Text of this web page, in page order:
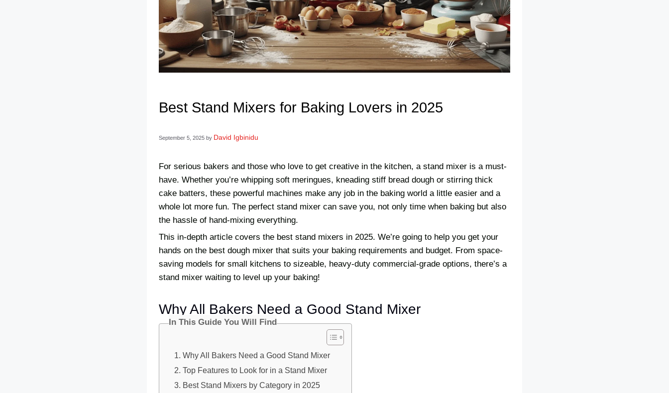
Best Stand Mixers for Baking Lovers in 2025
September 5, 2025 by David Igbinidu
For serious bakers and those who love to get creative in the kitchen, a stand mixer is a must-
have. Whether you’re whipping soft meringues, kneading stiff bread dough or stirring thick
cake batters, these powerful machines make any job in the baking world a little easier and a
whole lot more fun. The perfect stand mixer can save you, not only time when baking but also
the hassle of hand-mixing everything.
This in-depth article covers the best stand mixers in 2025. We’re going to help you get your
hands on the best dough mixer that suits your baking requirements and budget. From space-
saving models for small kitchens to sizeable, heavy-duty commercial-grade options, there’s a
stand mixer waiting to level up your baking!
Why All Bakers Need a Good Stand Mixer
In This Guide You Will Find
Why All Bakers Need a Good Stand Mixer
Top Features to Look for in a Stand Mixer
Best Stand Mixers by Category in 2025